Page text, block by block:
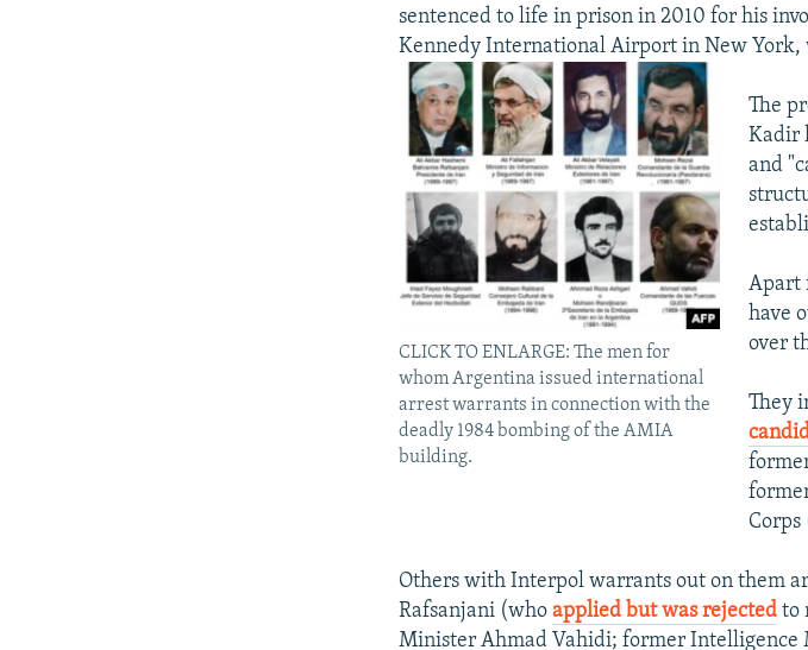
sentenced to life in prison in 2010 for his
Kennedy International Airport in New York,
CLICK TO ENLARGE: The men for
whom Argentina issued international
arrest warrants in connection with the
deadly 1984 bombing of the AMIA
building.
The
Kadir
and
Apart
have
over
They
Corps
Others with Interpol warrants out on them
Rafsanjani (whoapplied but was rejected to
Minister Ahmad Vahidi; former Intelligence